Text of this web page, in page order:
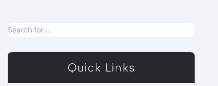
Quick Links